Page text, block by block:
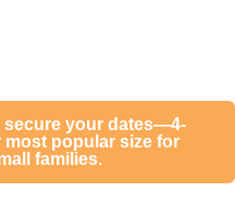
secure your dates—4-
popular size for
families.